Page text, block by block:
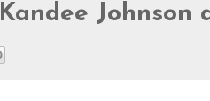
Kandee Johnson